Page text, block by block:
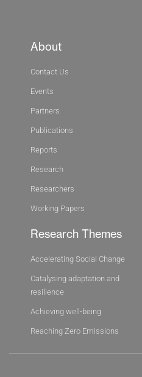
About
Contact Us
Events
Partners
Publications
Reports
Research
Researchers
Working Papers
Research Themes
Accelerating Social Change
Catalysing adaptation and
resilience
Achieving well-being
Reaching Zero Emissions